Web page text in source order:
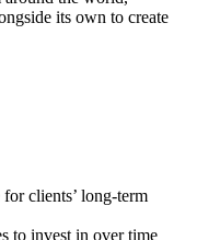
its own to create
clients’ long-term
to invest in over time